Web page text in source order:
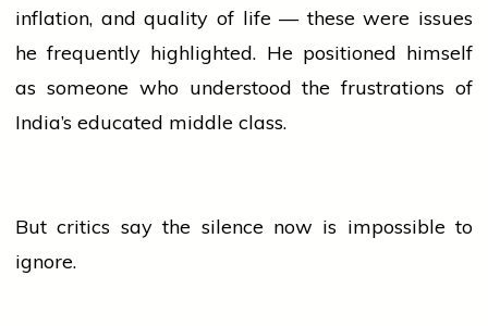
inflation, and quality of life — these were issues
he frequently highlighted. He positioned himself
as someone who understood the frustrations of
India’s educated middle class.
But critics say the silence now is impossible to
ignore.